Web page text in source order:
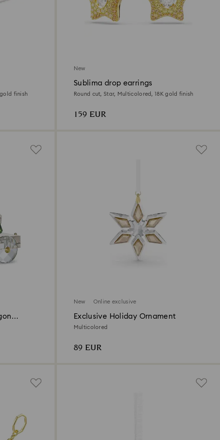
finish
New
Sublima drop earrings
Round cut, Star, Multicolored, 18K gold finish
159 EUR
New Online exclusive
Exclusive Holiday Ornament
Multicolored
89 EUR